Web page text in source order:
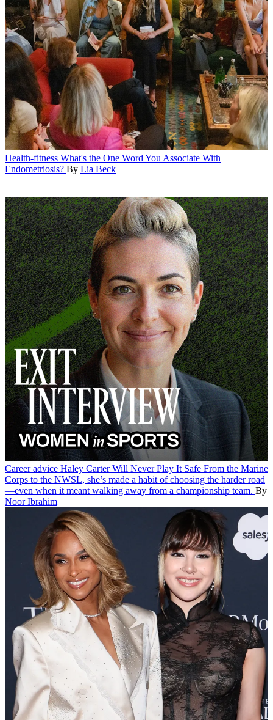
Health-fitness What's the One Word You Associate With
Endometriosis? By Lia Beck
Career advice Haley Carter Will Never Play It Safe From the Marine
Corps to the NWSL, she’s made a habit of choosing the harder road
—even when it meant walking away from a championship team. By
Noor Ibrahim